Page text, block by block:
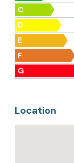
C
D
E
F
G
Location